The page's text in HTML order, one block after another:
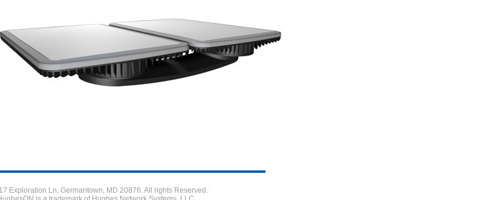
Exploration Ln, Germantown, MD 20876. All rights Reserved.